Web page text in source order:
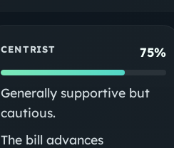
CENTRIST 75%
Generally supportive but
cautious.
The bill advances